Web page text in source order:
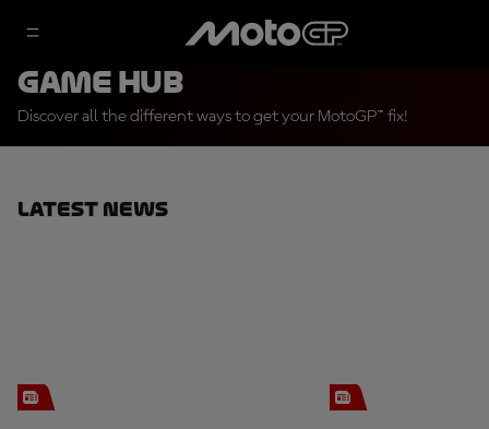
Game Hub
Discover all the different ways to get your MotoGP™ fix!
Latest News